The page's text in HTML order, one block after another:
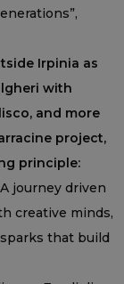
Irpinia as
with
and more
project,
principle:
journey driven
creative minds,
that build